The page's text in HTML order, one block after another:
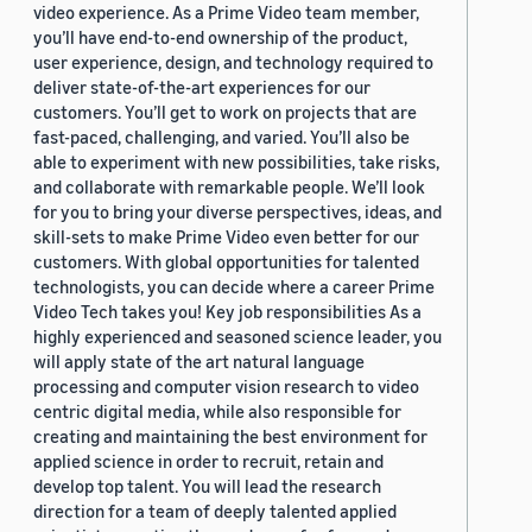
video experience. As a Prime Video team member,
you’ll have end-to-end ownership of the product,
user experience, design, and technology required to
deliver state-of-the-art experiences for our
customers. You’ll get to work on projects that are
fast-paced, challenging, and varied. You’ll also be
able to experiment with new possibilities, take risks,
and collaborate with remarkable people. We’ll look
for you to bring your diverse perspectives, ideas, and
skill-sets to make Prime Video even better for our
customers. With global opportunities for talented
technologists, you can decide where a career Prime
Video Tech takes you! Key job responsibilities As a
highly experienced and seasoned science leader, you
will apply state of the art natural language
processing and computer vision research to video
centric digital media, while also responsible for
creating and maintaining the best environment for
applied science in order to recruit, retain and
develop top talent. You will lead the research
direction for a team of deeply talented applied